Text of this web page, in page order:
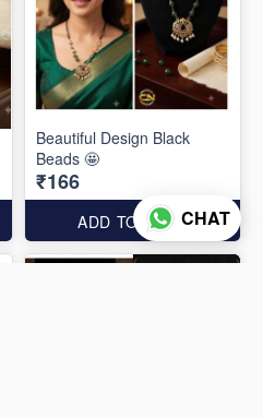
Beautiful Design Black
Beads 🤩
₹166
ADD TO CARTCHAT